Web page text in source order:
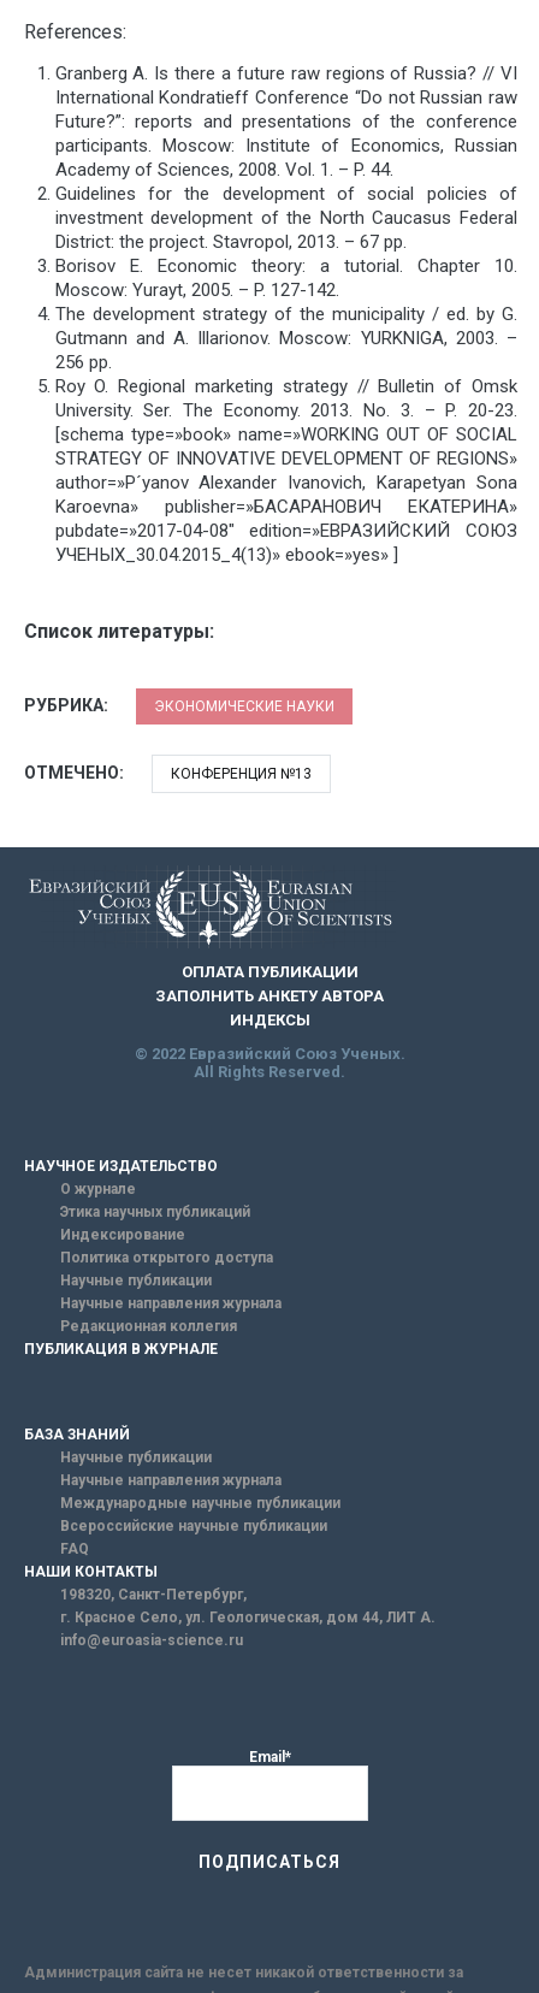
References:
Granberg A. Is there a future raw regions of Russia? // VI
International Kondratieff Conference “Do not Russian raw
Future?”: reports and presentations of the conference
participants. Moscow: Institute of Economics, Russian
Academy of Sciences, 2008. Vol. 1. – P. 44.
Guidelines for the development of social policies of
investment development of the North Caucasus Federal
District: the project. Stavropol, 2013. – 67 pp.
Borisov E. Economic theory: a tutorial. Chapter 10.
Moscow: Yurayt, 2005. – P. 127-142.
The development strategy of the municipality / ed. by G.
Gutmann and A. Illarionov. Moscow: YURKNIGA, 2003. –
256 pp.
Roy O. Regional marketing strategy // Bulletin of Omsk
University. Ser. The Economy. 2013. No. 3. – P. 20-23.
[schema type=»book» name=»WORKING OUT OF SOCIAL
STRATEGY OF INNOVATIVE DEVELOPMENT OF REGIONS»
author=»P´yanov Alexander Ivanovich, Karapetyan Sona
Karoevna» publisher=»БАСАРАНОВИЧ ЕКАТЕРИНА»
pubdate=»2017-04-08″ edition=»ЕВРАЗИЙСКИЙ СОЮЗ
УЧЕНЫХ_30.04.2015_4(13)» ebook=»yes» ]
Список литературы:
РУБРИКА: ЭКОНОМИЧЕСКИЕ НАУКИ
ОТМЕЧЕНО: КОНФЕРЕНЦИЯ №13
ОПЛАТА ПУБЛИКАЦИИ
ЗАПОЛНИТЬ АНКЕТУ АВТОРА
ИНДЕКСЫ
© 2022 Евразийский Союз Ученых.
All Rights Reserved.
НАУЧНОЕ ИЗДАТЕЛЬСТВО
О журнале
Этика научных публикаций
Индексирование
Политика открытого доступа
Научные публикации
Научные направления журнала
Редакционная коллегия
ПУБЛИКАЦИЯ В ЖУРНАЛЕ
БАЗА ЗНАНИЙ
Научные публикации
Научные направления журнала
Международные научные публикации
Всероссийские научные публикации
FAQ
НАШИ КОНТАКТЫ
198320, Санкт-Петербург,
г. Красное Село, ул. Геологическая, дом 44, ЛИТ А.
info@euroasia-science.ru
Email*
Администрация сайта не несет никакой ответственности за